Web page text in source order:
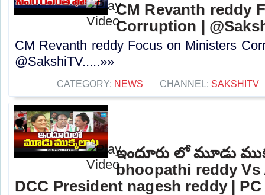
CM Revanth reddy
Corruption |
CM Revanth reddy Focus on Ministers
@SakshiTV.....»»
CATEGORY: NEWS CHANNEL: SAKSHITV
ఇందూరు లో మూడు
bhoopathi reddy Vs
DCC President nagesh reddy | PC